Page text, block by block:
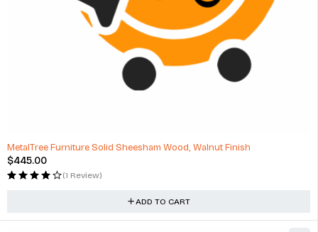
MetalTree Furniture Solid Sheesham Wood, Walnut Finish
$445.00
(1 Review)
ADD TO CART